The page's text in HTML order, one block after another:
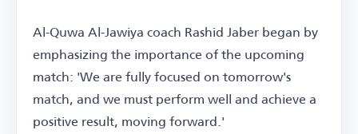
Al-Quwa Al-Jawiya coach Rashid Jaber began by
emphasizing the importance of the upcoming
match: 'We are fully focused on tomorrow's
match, and we must perform well and achieve a
positive result, moving forward.'